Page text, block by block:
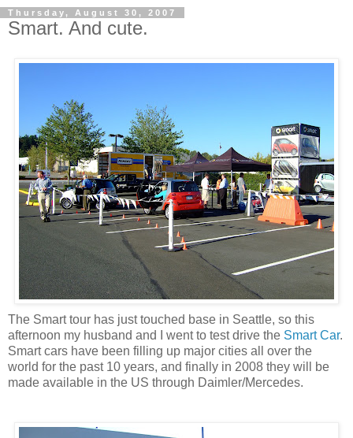
Thursday, August 30, 2007
Smart. And cute.
The Smart tour has just touched base in Seattle, so this
afternoon my husband and I went to test drive the Smart Car.
Smart cars have been filling up major cities all over the
world for the past 10 years, and finally in 2008 they will be
made available in the US through Daimler/Mercedes.